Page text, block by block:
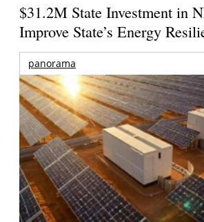
$31.2M State Investment in
Improve State’s Energy
panorama